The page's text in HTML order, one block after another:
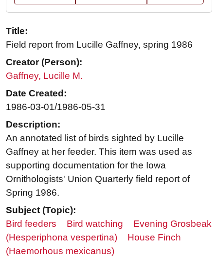
Title:
Field report from Lucille Gaffney, spring 1986
Creator (Person):
Gaffney, Lucille M.
Date Created:
1986-03-01/1986-05-31
Description:
An annotated list of birds sighted by Lucille
Gaffney at her feeder. This item was used as
supporting documentation for the Iowa
Ornithologists' Union Quarterly field report of
Spring 1986.
Subject (Topic):
Bird feeders
Bird watching
Evening Grosbeak
(Hesperiphona vespertina)
House Finch
(Haemorhous mexicanus)